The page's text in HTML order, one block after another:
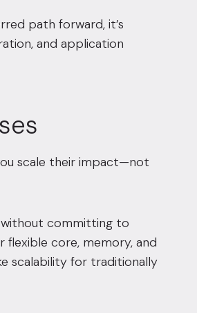
path forward, it’s
and application
scale their impact—not
without committing to
flexible core, memory, and
scalability for traditionally